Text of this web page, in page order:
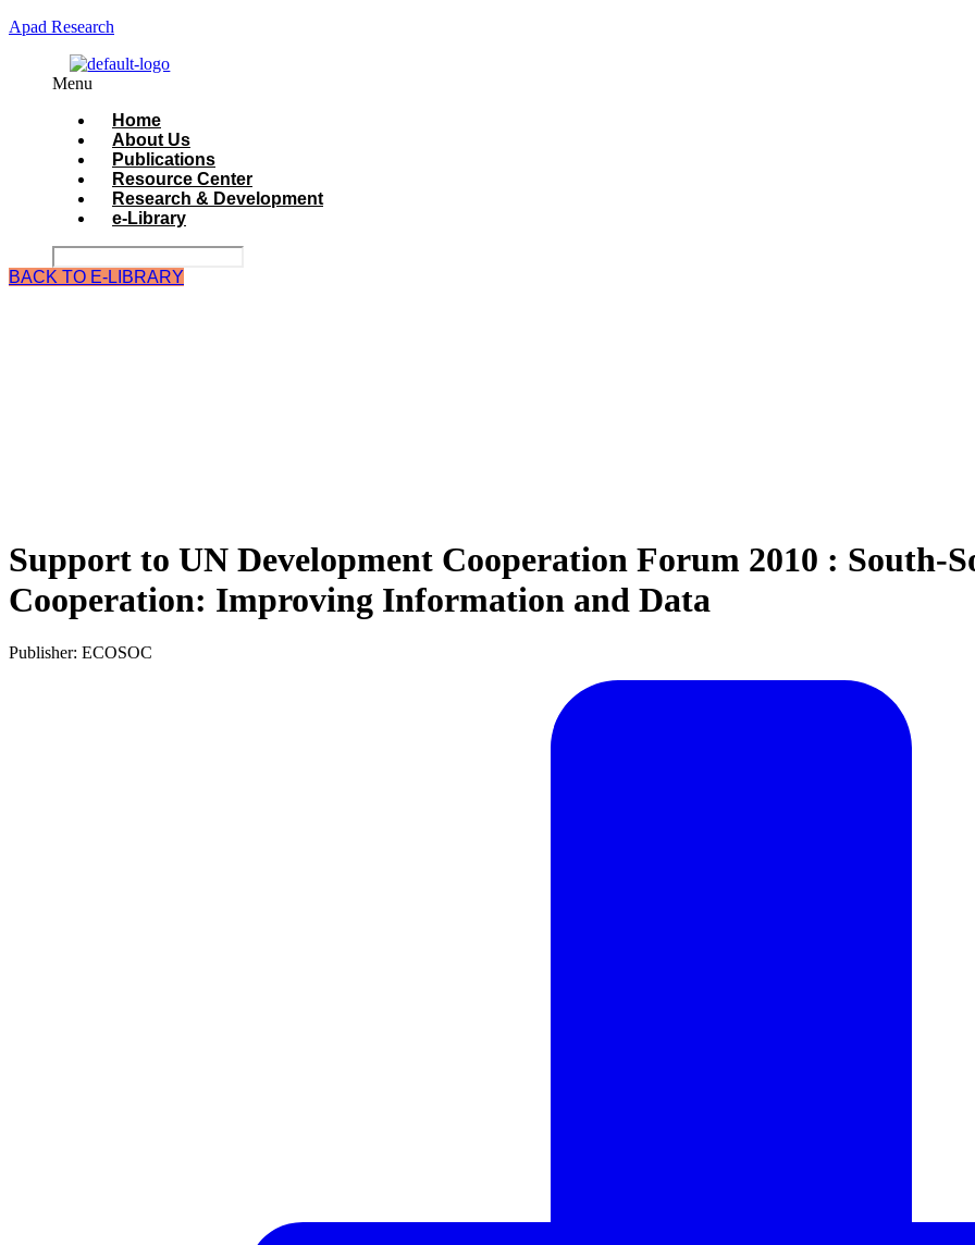
Apad Research
Menu
Home
About Us
Publications
Resource Center
Research & Development
e-Library
BACK TO E-LIBRARY
Support to UN Development Cooperation Forum 2010 : South-
Cooperation: Improving Information and Data
Publisher: ECOSOC